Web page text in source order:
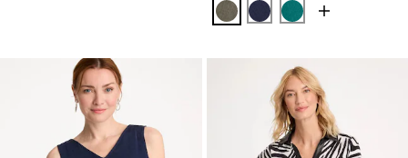
MOSSY GROVE
KINGS NAVY
JADE GLOW